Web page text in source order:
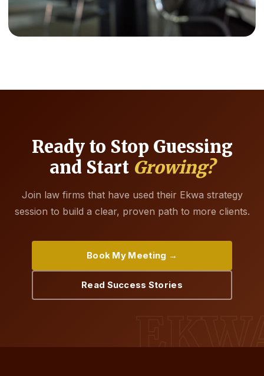
Ready to Stop Guessing
and Start Growing?
Join law firms that have used their Ekwa strategy
session to build a clear, proven path to more clients.
Book My Meeting →
Read Success Stories